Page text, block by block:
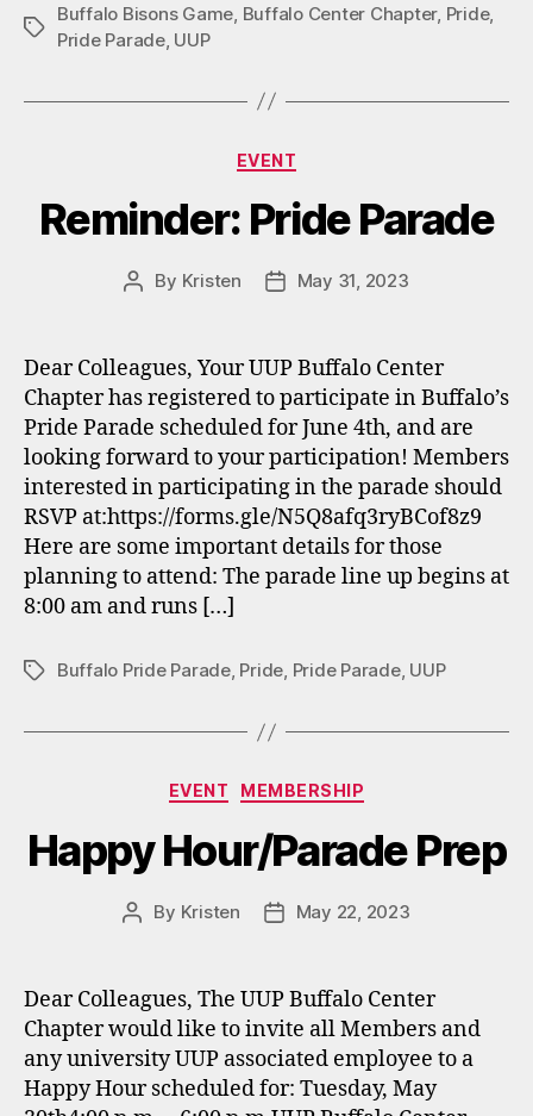
Tags
Buffalo Bisons Game Buffalo Center Chapter, Pride,
Pride Parade, UUP
Categories
EVENT
Reminder: Pride Parade
Post
By Kristen
PostMay 31, 2023
Dear Colleagues, Your UUP Buffalo Center
Chapter has registered to participate in Buffalo’s
Pride Parade scheduled for June 4th, and are
looking forward to your participation! Members
interested in participating in the parade should
RSVP at:https://forms.gle/N5Q8afq3ryBCof8z9
Here are some important details for those
planning to attend: The parade line up begins at
8:00 am and runs […]
TagsBuffalo Pride Parade, Pride, Pride Parade, UUP
Categories
EVENT MEMBERSHIP
Happy Hour/Parade Prep
Post
By Kristen
PostMay 22, 2023
Dear Colleagues, The UUP Buffalo Center
Chapter would like to invite all Members and
any university UUP associated employee to a
Happy Hour scheduled for: Tuesday, May